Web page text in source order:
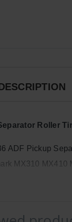
Roller
ADF Pickup
MX310
2oz, Length: